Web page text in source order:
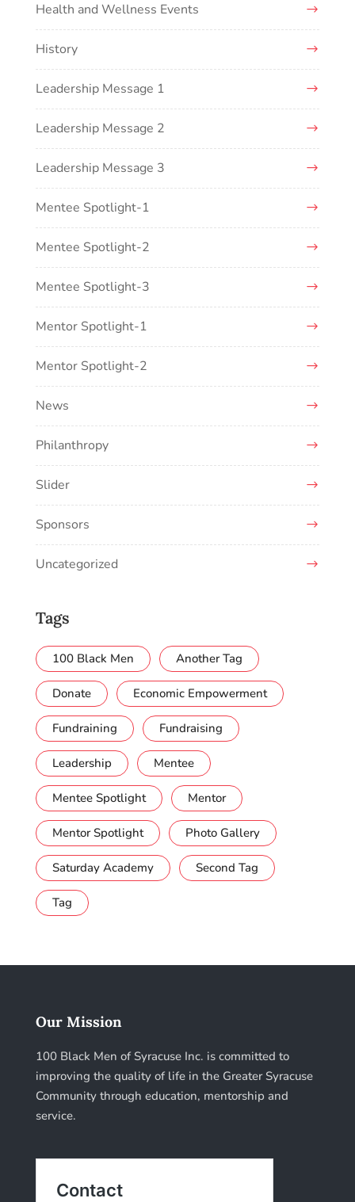
Health and Wellness Events
History
Leadership Message 1
Leadership Message 2
Leadership Message 3
Mentee Spotlight-1
Mentee Spotlight-2
Mentee Spotlight-3
Mentor Spotlight-1
Mentor Spotlight-2
News
Philanthropy
Slider
Sponsors
Uncategorized
Tags
100 Black Men Another Tag
Donate Economic Empowerment
Fundraining Fundraising
Leadership Mentee
Mentee Spotlight Mentor
Mentor Spotlight Photo Gallery
Saturday Academy Second Tag
Tag
Our Mission
100 Black Men of Syracuse Inc. is committed to
improving the quality of life in the Greater Syracuse
Community through education, mentorship and
service.